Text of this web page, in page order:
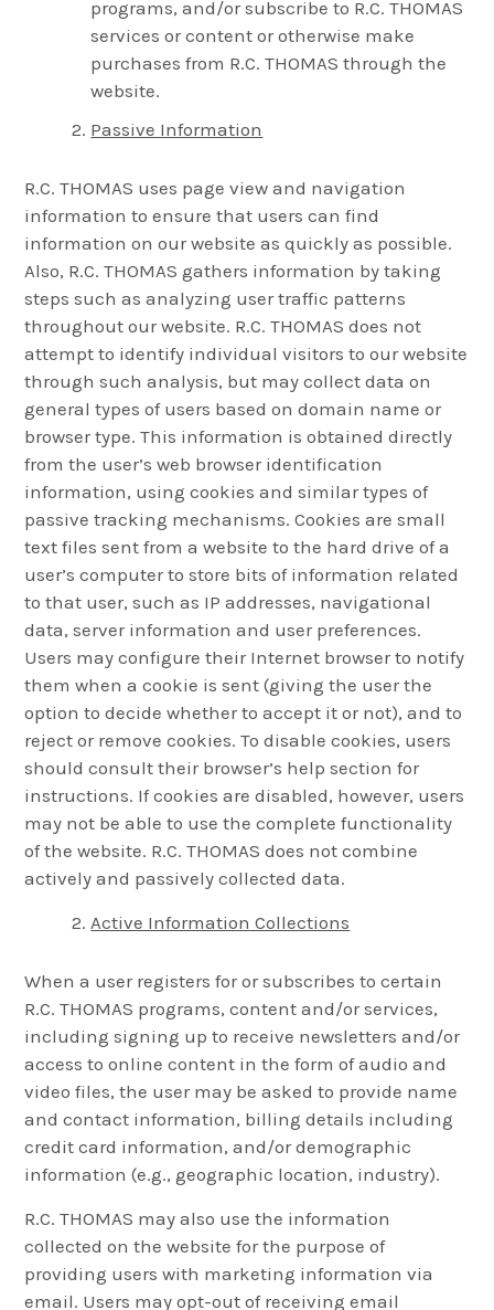
programs, and/or subscribe to R.C. THOMAS
services or content or otherwise make
purchases from R.C. THOMAS through the
website.
Passive Information
R.C. THOMAS uses page view and navigation
information to ensure that users can find
information on our website as quickly as possible.
Also, R.C. THOMAS gathers information by taking
steps such as analyzing user traffic patterns
throughout our website. R.C. THOMAS does not
attempt to identify individual visitors to our website
through such analysis, but may collect data on
general types of users based on domain name or
browser type. This information is obtained directly
from the user’s web browser identification
information, using cookies and similar types of
passive tracking mechanisms. Cookies are small
text files sent from a website to the hard drive of a
user’s computer to store bits of information related
to that user, such as IP addresses, navigational
data, server information and user preferences.
Users may configure their Internet browser to notify
them when a cookie is sent (giving the user the
option to decide whether to accept it or not), and to
reject or remove cookies. To disable cookies, users
should consult their browser’s help section for
instructions. If cookies are disabled, however, users
may not be able to use the complete functionality
of the website. R.C. THOMAS does not combine
actively and passively collected data.
Active Information Collections
When a user registers for or subscribes to certain
R.C. THOMAS programs, content and/or services,
including signing up to receive newsletters and/or
access to online content in the form of audio and
video files, the user may be asked to provide name
and contact information, billing details including
credit card information, and/or demographic
information (e.g., geographic location, industry).
R.C. THOMAS may also use the information
collected on the website for the purpose of
providing users with marketing information via
email. Users may opt-out of receiving email